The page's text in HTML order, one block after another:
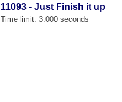
11093 - Just Finish it up
Time limit: 3.000 seconds